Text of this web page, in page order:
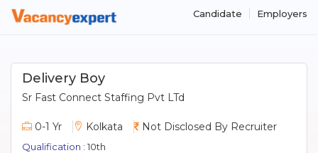
Candidate Employers
Delivery Boy
Sr Fast Connect Staffing Pvt LTd
0-1 Yr Kolkata Not Disclosed By Recruiter
Qualification : 10th